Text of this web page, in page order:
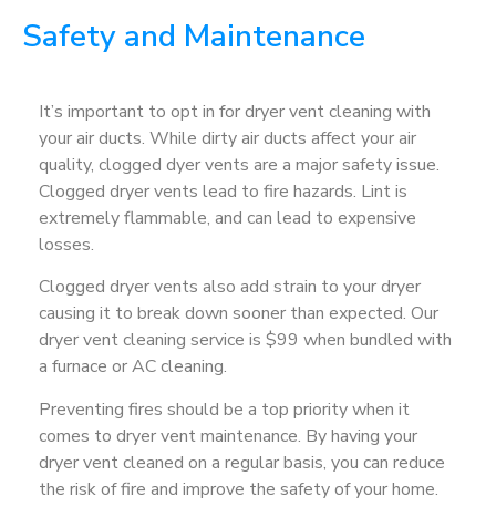
Safety and Maintenance
It’s important to opt in for dryer vent cleaning with
your air ducts. While dirty air ducts affect your air
quality, clogged dyer vents are a major safety issue.
Clogged dryer vents lead to fire hazards. Lint is
extremely flammable, and can lead to expensive
losses.
Clogged dryer vents also add strain to your dryer
causing it to break down sooner than expected. Our
dryer vent cleaning service is $99 when bundled with
a furnace or AC cleaning.
Preventing fires should be a top priority when it
comes to dryer vent maintenance. By having your
dryer vent cleaned on a regular basis, you can reduce
the risk of fire and improve the safety of your home.